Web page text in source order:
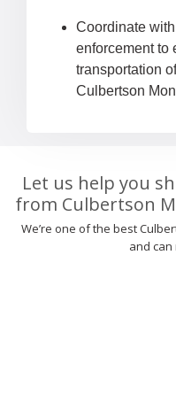
Coordinate
enforcement to
transportation
Culbertson
Let us help you
from Culbertson
We’re one of the best
and